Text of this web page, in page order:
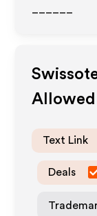
Allowed
Text Link
Deals